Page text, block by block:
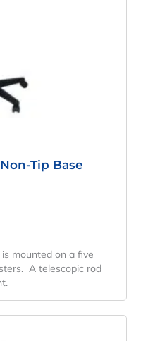
Tip Base
mounted on a five
A telescopic rod